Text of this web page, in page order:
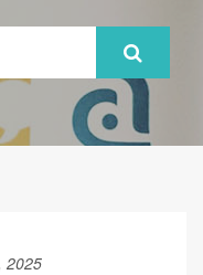
2025